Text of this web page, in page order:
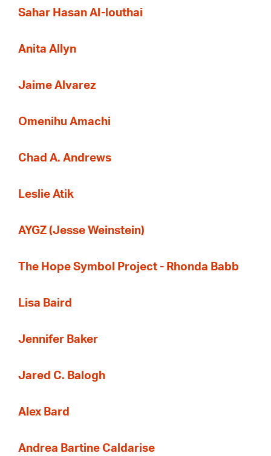
Sahar Hasan Al-louthai
Anita Allyn
Jaime Alvarez
Omenihu Amachi
Chad A. Andrews
Leslie Atik
AYGZ (Jesse Weinstein)
The Hope Symbol Project - Rhonda Babb
Lisa Baird
Jennifer Baker
Jared C. Balogh
Alex Bard
Andrea Bartine Caldarise